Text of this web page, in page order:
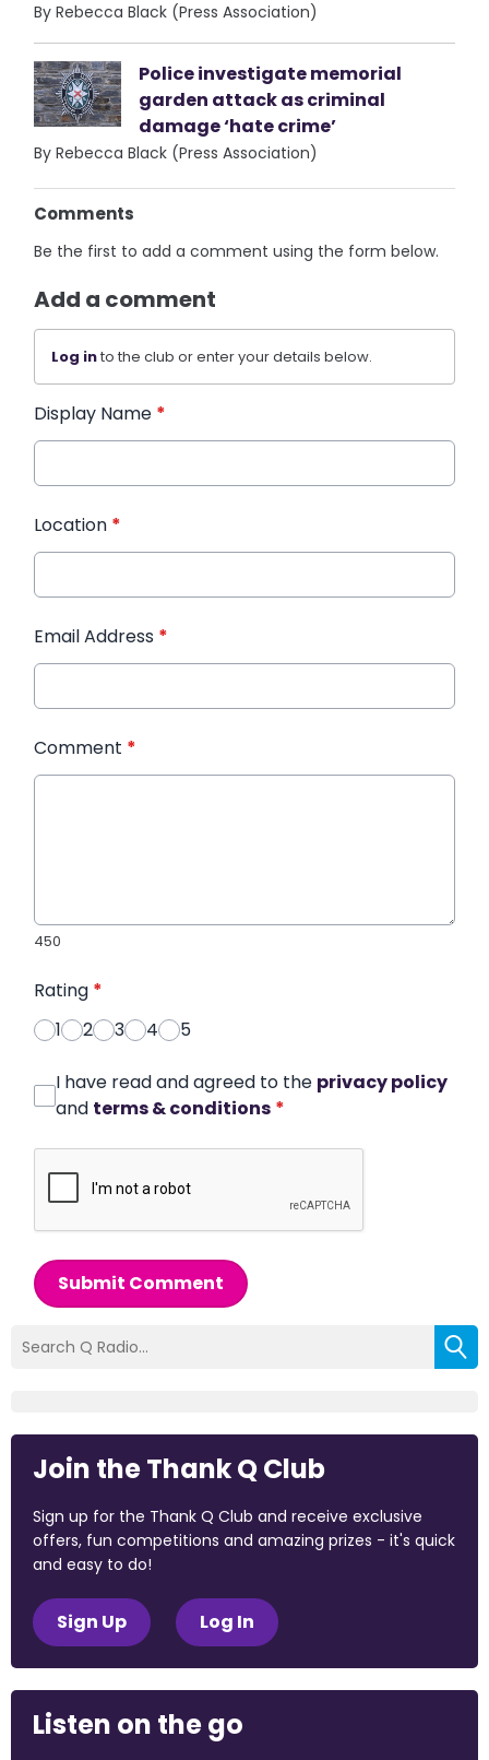
By Rebecca Black (Press Association)
Police investigate memorial
garden attack as criminal
damage ‘hate crime’
By Rebecca Black (Press Association)
Comments
Be the first to add a comment using the form below.
Add a comment
Log into the club or enter your details below.
Display Name *
Location *
Email Address *
Comment *
450
Rating *
1
2 3 4 5
I have read and agreed to the privacy policy
and terms & conditions *
Submit Comment
Join the Thank Q Club
Sign up for the Thank Q Club and receive exclusive
offers, fun competitions and amazing prizes - it's quick
and easy to do!
Sign Up Log In
Listen on the go